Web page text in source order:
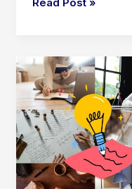
Statistics
Actually
Helps
Us
Understand
People